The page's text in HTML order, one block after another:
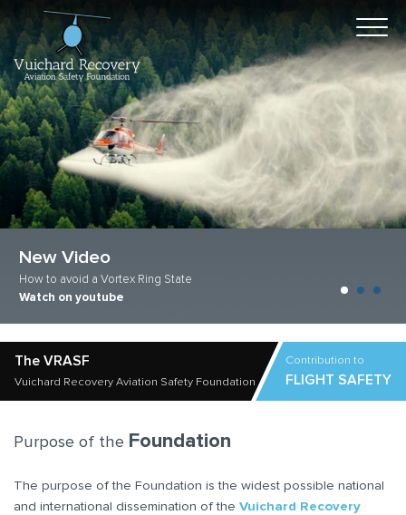
New Video
How to avoid a Vortex Ring State
Watch on youtube
Improve Safety
Vuichard techniques
Learn more now
The VRASF
Vuichard Recovery Aviation Safety Foundation
Contribution to
FLIGHT SAFETY
Purpose of the Foundation
The purpose of the Foundation is the widest possible national
and international dissemination of the Vuichard Recovery